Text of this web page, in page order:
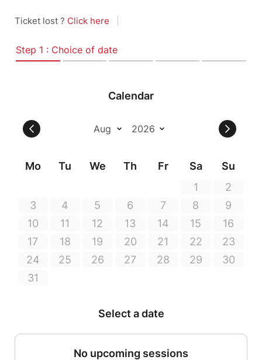
Ticket lost ? Click here
Step 1 : Choice of date
Calendar
Mo Tu We Th Fr Sa
Su
1
2
3
4 5 6 7 8
9
10
11 12 13 14 15
16
17
18 19 20 21 22
23
24
25 26 27 28 29
30
31
Select a date
No upcoming sessions